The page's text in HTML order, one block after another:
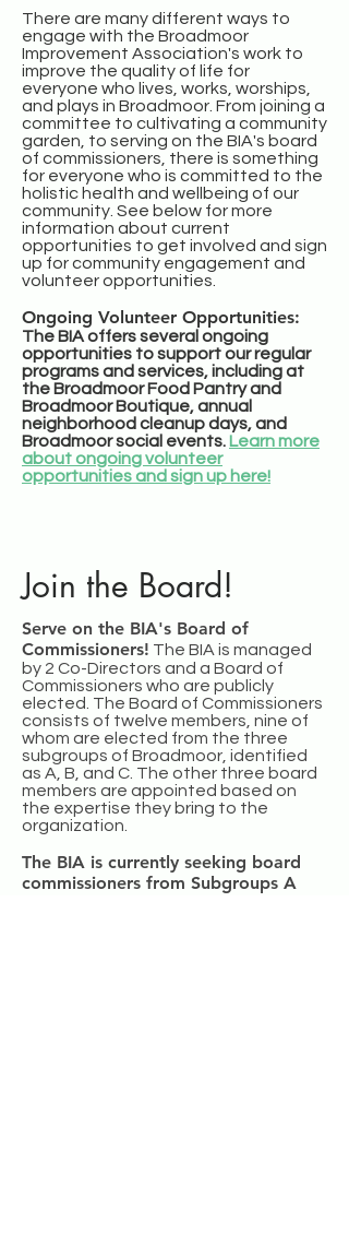
There are many different ways to
engage with the Broadmoor
Improvement Association's work to
improve the quality of life for
everyone who lives, works, worships,
and plays in Broadmoor. From joining a
committee to cultivating a community
garden, to serving on the BIA's board
of commissioners, there is something
for everyone who is committed to the
holistic health and wellbeing of our
community. See below for more
information about current
opportunities to get involved and sign
up for community engagement and
volunteer opportunities.
Ongoing Volunteer Opportunities:
The BIA offers several ongoing
opportunities to support our regular
programs and services, including at
the Broadmoor Food Pantry and
Broadmoor Boutique, annual
neighborhood cleanup days, and
Broadmoor social events. Learn more
about ongoing volunteer
opportunities and sign up here!
Join the Board!
Serve on the BIA's Board of
Commissioners! The BIA is managed
by 2 Co-Directors and a Board of
Commissioners who are publicly
elected. The Board of Commissioners
consists of twelve members, nine of
whom are elected from the three
subgroups of Broadmoor, identified
as A, B, and C. The other three board
members are appointed based on
the expertise they bring to the
organization.
The BIA is currently seeking board
commissioners from Subgroups A